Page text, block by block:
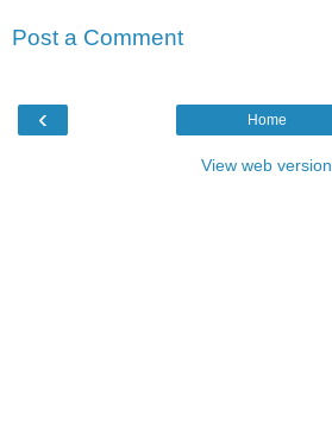
Post a Comment
‹ Home
View web version